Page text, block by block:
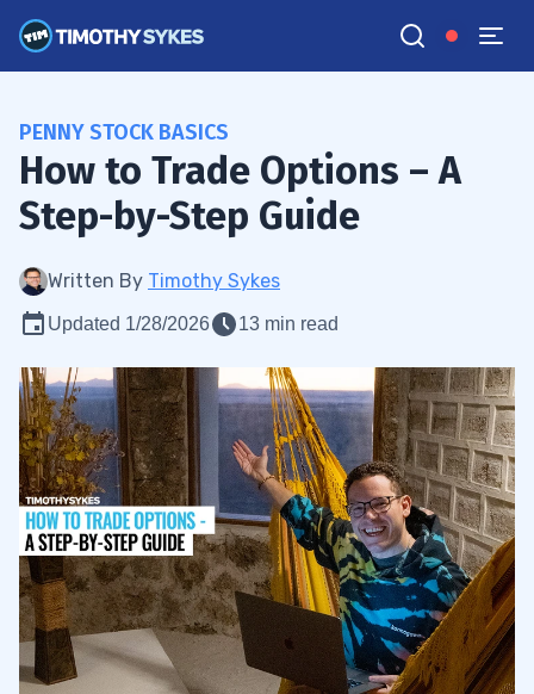
PENNY STOCK BASICS
How to Trade Options – A
Step-by-Step Guide
Written By Timothy Sykes
Updated 1/28/2026 13 min read